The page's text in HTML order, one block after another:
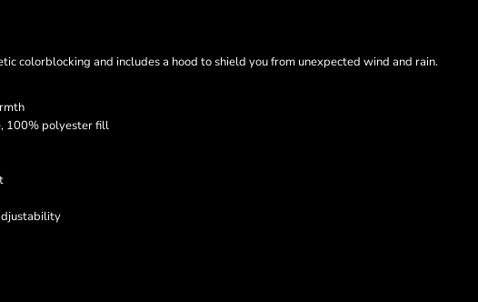
colorblocking and includes a hood to shield you from unexpected wind and rain.
100% polyester fill